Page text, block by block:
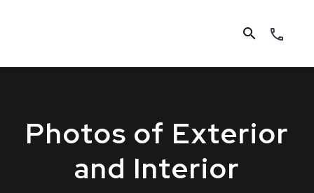
Photos of Exterior
and Interior